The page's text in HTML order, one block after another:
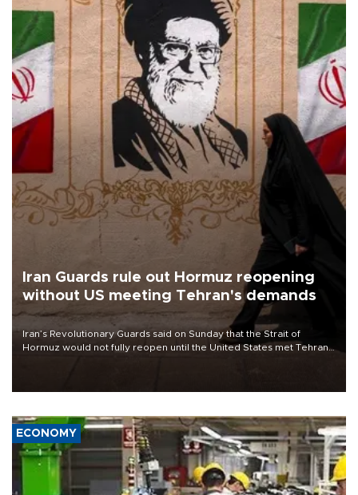
Iran Guards rule out Hormuz reopening
without US meeting Tehran's demands
Iran’s Revolutionary Guards said on Sunday that the Strait of
Hormuz would not fully reopen until the United States met Tehran’s
ECONOMY